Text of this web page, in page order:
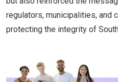
regulators, municipalities, and
protecting the integrity of